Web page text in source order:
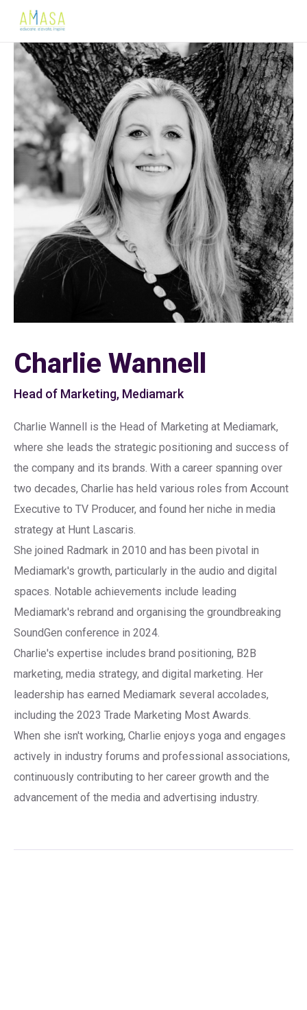
Charlie Wannell
Head of Marketing, Mediamark
Charlie Wannell is the Head of Marketing at Mediamark,
where she leads the strategic positioning and success of
the company and its brands. With a career spanning over
two decades, Charlie has held various roles from Account
Executive to TV Producer, and found her niche in media
strategy at Hunt Lascaris.
She joined Radmark in 2010 and has been pivotal in
Mediamark's growth, particularly in the audio and digital
spaces. Notable achievements include leading
Mediamark's rebrand and organising the groundbreaking
SoundGen conference in 2024.
Charlie's expertise includes brand positioning, B2B
marketing, media strategy, and digital marketing. Her
leadership has earned Mediamark several accolades,
including the 2023 Trade Marketing Most Awards.
When she isn't working, Charlie enjoys yoga and engages
actively in industry forums and professional associations,
continuously contributing to her career growth and the
advancement of the media and advertising industry.